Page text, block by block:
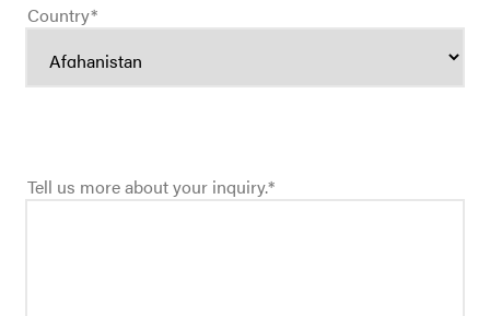
Country*
Tell us more about your inquiry.*